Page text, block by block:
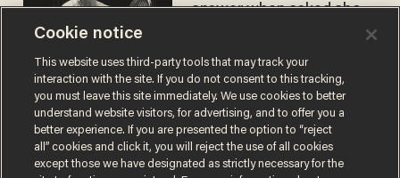
answer when asked about
Cookie notice
This website uses third-party tools that may track your
interaction with the site. If you do not consent to this tracking,
you must leave this site immediately. We use cookies to better
understand website visitors, for advertising, and to offer you a
better experience. If you are presented the option to “reject
all” cookies and click it, you will reject the use of all cookies
except those we have designated as strictly necessary for the